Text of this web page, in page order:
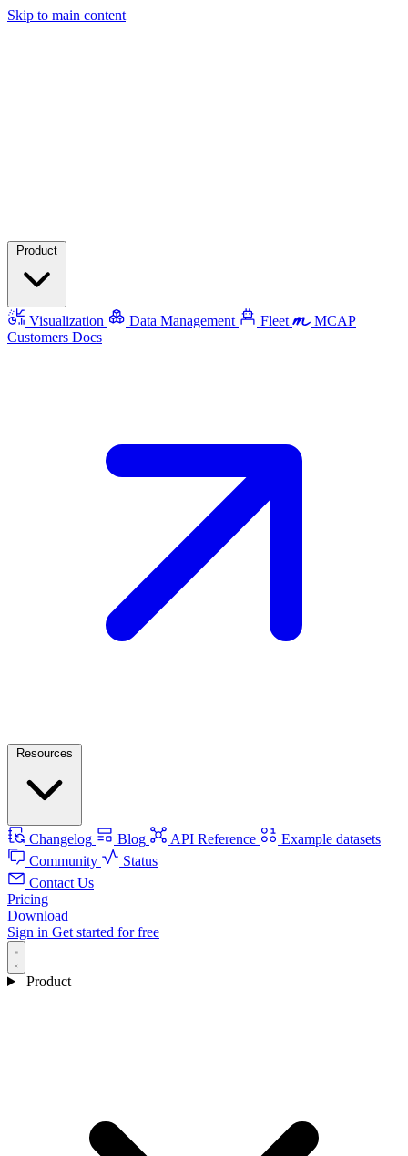
Skip to main content
Visualization Data Management Fleet
MCAP
Customers Docs
Changelog Blog API Reference
Example datasets
Community
Status
Contact Us
Pricing
Download
Sign in Get started for free
Product